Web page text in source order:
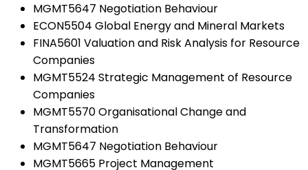
MGMT5647 Negotiation Behaviour
ECON5504 Global Energy and Mineral Markets
FINA5601 Valuation and Risk Analysis for Resource
Companies
MGMT5524 Strategic Management of Resource
Companies
MGMT5570 Organisational Change and
Transformation
MGMT5647 Negotiation Behaviour
MGMT5665 Project Management